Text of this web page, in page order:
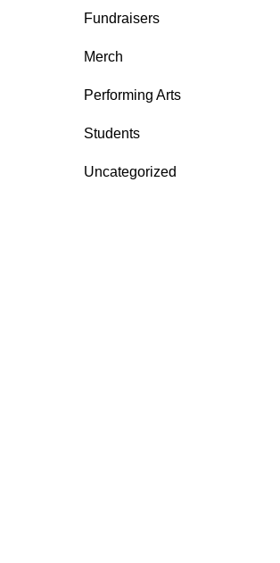
Fundraisers
Merch
Performing Arts
Students
Uncategorized